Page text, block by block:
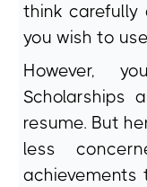
think carefully
you wish to
However,
Scholarships
resume. But
less
achievements